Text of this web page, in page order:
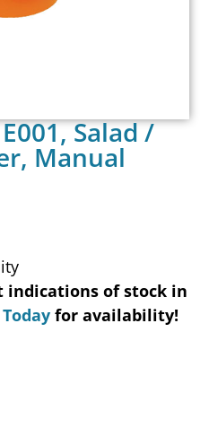
Salad /
Manual
indications of stock in
for availability!